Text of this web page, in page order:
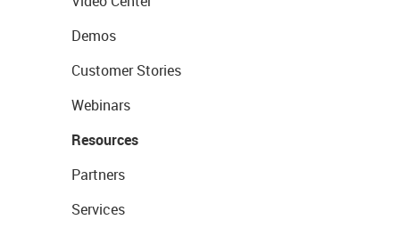
Demos
Customer Stories
Webinars
Resources
Partners
Services